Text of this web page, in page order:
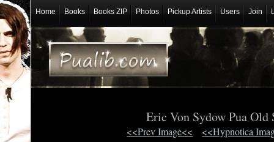
Home Books Books ZIP Photos Pickup Artists Users Join
Eric Von Sydow Pua
<<Prev Image<< <<Hypnotica